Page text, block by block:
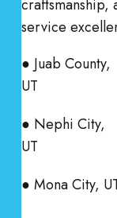
craftsmanship,
service
● Juab County,
UT
● Nephi City,
UT
● Mona City,